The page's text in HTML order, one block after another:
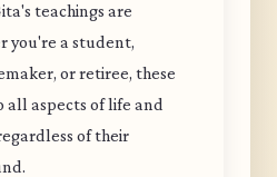
teachings are
you're a student,
or retiree, these
aspects of life and
of their